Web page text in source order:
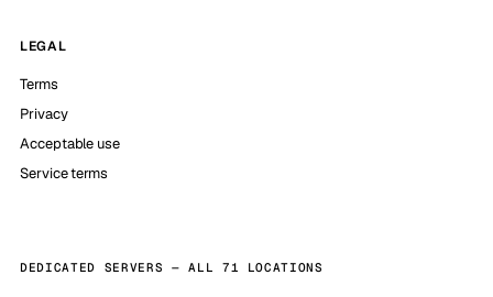
LEGAL
Terms
Privacy
Acceptable use
Service terms
DEDICATED SERVERS — ALL 71 LOCATIONS